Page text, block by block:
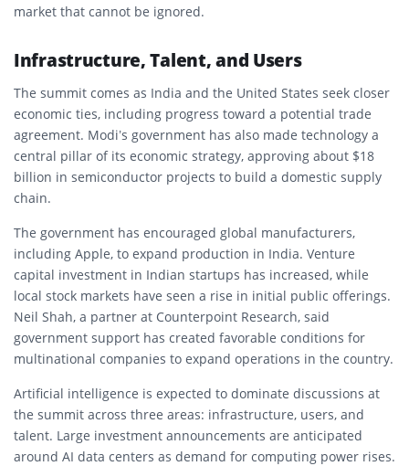
market that cannot be ignored.
Infrastructure, Talent, and Users
The summit comes as India and the United States seek closer
economic ties, including progress toward a potential trade
agreement. Modi’s government has also made technology a
central pillar of its economic strategy, approving about $18
billion in semiconductor projects to build a domestic supply
chain.
The government has encouraged global manufacturers,
including Apple, to expand production in India. Venture
capital investment in Indian startups has increased, while
local stock markets have seen a rise in initial public offerings.
Neil Shah, a partner at Counterpoint Research, said
government support has created favorable conditions for
multinational companies to expand operations in the country.
Artificial intelligence is expected to dominate discussions at
the summit across three areas: infrastructure, users, and
talent. Large investment announcements are anticipated
around AI data centers as demand for computing power rises.